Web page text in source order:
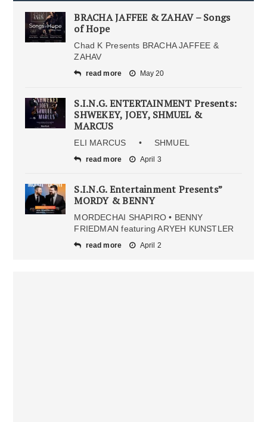
BRACHA JAFFEE & ZAHAV – Songs
of Hope
Chad K Presents BRACHA JAFFEE &
ZAHAV
read more May 20
S.I.N.G. ENTERTAINMENT Presents:
SHWEKEY, JOEY, SHMUEL &
MARCUS
ELI MARCUS • SHMUEL
read more April 3
S.I.N.G. Entertainment Presents”
MORDY & BENNY
MORDECHAI SHAPIRO • BENNY
FRIEDMAN featuring ARYEH KUNSTLER
read more April 2